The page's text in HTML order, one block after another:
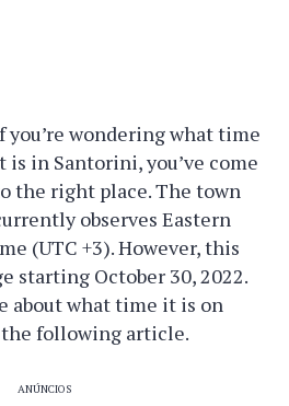
you’re wondering what time
is in Santorini, you’ve come
the right place. The town
observes Eastern
(UTC +3). However, this
starting October 30, 2022.
about what time it is on
following article.
ANÚNCIOS